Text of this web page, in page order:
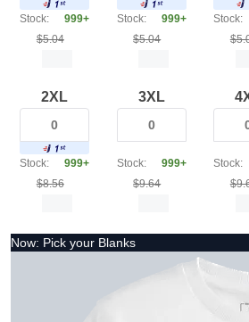
Stock:
999+
$5.04
Stock:
999+
$5.04
Stock:
2XL
Stock:
999+
$8.56
3XL
Stock:
999+
$9.64
Stock:
Now: Pick your Blanks